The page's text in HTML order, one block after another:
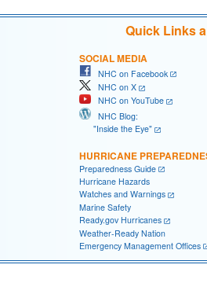
Quick Links
SOCIAL MEDIA
NHC on Facebook
NHC on X
NHC on YouTube
NHC Blog:
"Inside the Eye"
HURRICANE
Preparedness Guide
Hurricane Hazards
Watches and Warnings
Marine Safety
Ready.gov Hurricanes
Weather-Ready Nation
Emergency Management Offices